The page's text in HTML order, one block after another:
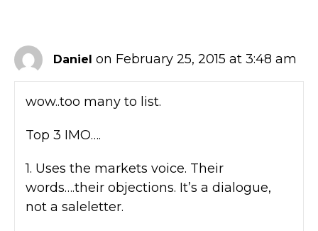
Daniel on February 25, 2015 at 3:48 am
wow..too many to list.
Top 3 IMO….
1. Uses the markets voice. Their
words….their objections. It’s a dialogue,
not a saleletter.